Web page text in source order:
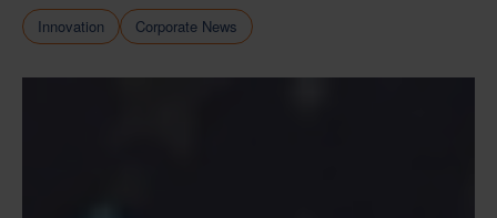
Innovation Corporate News